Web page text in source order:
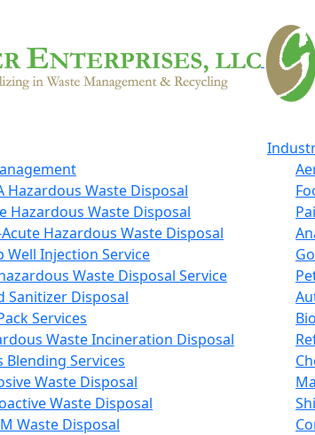
Hazardous Waste Disposal
Hazardous Waste Disposal
Hazardous Waste Disposal
Well Injection Service
Waste Disposal Service
Sanitizer Disposal
Services
Waste Incineration Disposal
Blending Services
Waste Disposal
Waste Disposal
Waste Disposal